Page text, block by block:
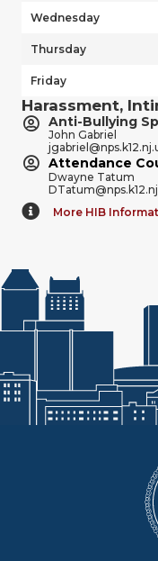
Wednesday
Thursday
Friday
Harassment,
Anti-Bullying
John Gabriel
Attendance
Dwayne Tatum
More HIB